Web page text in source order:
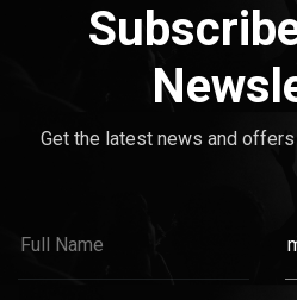
Get the latest news and